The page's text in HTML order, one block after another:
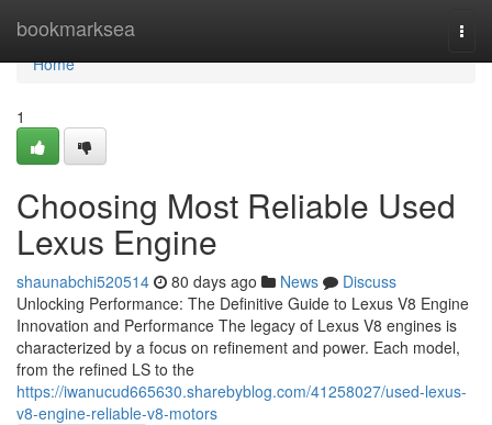
bookmarksea
Home
Home
1
Choosing Most Reliable Used
Lexus Engine
shaunabchi520514 80 days ago News
Discuss
Unlocking Performance: The Definitive Guide to Lexus V8 Engine
Innovation and Performance The legacy of Lexus V8 engines is
characterized by a focus on refinement and power. Each model,
from the refined LS to the
https://iwanucud665630.sharebyblog.com/41258027/used-lexus-
v8-engine-reliable-v8-motors